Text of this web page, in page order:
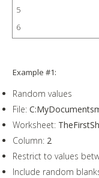
5
6
Example #1:
Random values
File:
Worksheet:
Column: 2
Restrict to values
Include random